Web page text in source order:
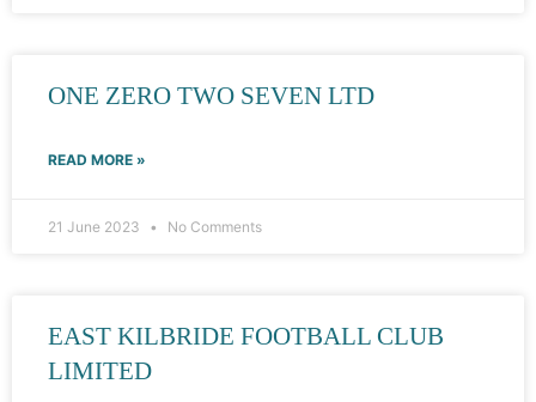
ONE ZERO TWO SEVEN LTD
READ MORE »
21 June 2023 No Comments
EAST KILBRIDE FOOTBALL CLUB
LIMITED